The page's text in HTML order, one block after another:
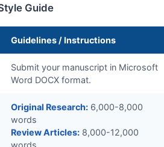
Guide
Guidelines / Instructions
Submit your manuscript in Microsoft
Word DOCX format.
Original Research: 6,000-8,000
words
Review Articles: 8,000-12,000
words